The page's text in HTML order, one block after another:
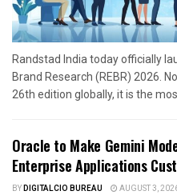
Randstad India today officially
Brand Research (REBR) 2026.
26th edition globally, it is the
Oracle to Make Gemini
Enterprise Applications
BYDIGITALCIO BUREAU AUGUST 3,